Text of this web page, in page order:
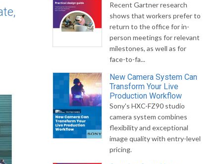
Recent Gartner research
shows that workers prefer to
return to the office for in-
person meetings for relevant
milestones, as well as for
face-to-fa...
New Camera System Can
Transform Your Live
Production Workflow
Sony's HXC-FZ90 studio
camera system combines
flexibility and exceptional
image quality with entry-level
pricing.